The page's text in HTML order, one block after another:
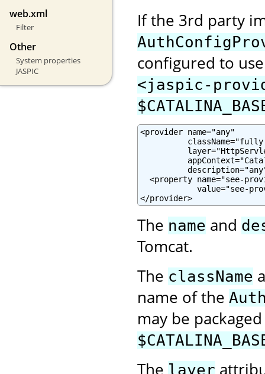
web.xml
Filter
Other
System properties
JASPIC
If the 3rd party
configured to
<jaspic-
<provider name="any"
<property name="see-
value="see-
</provider>
The name and
Tomcat.
The className
name of the
may be
The layer